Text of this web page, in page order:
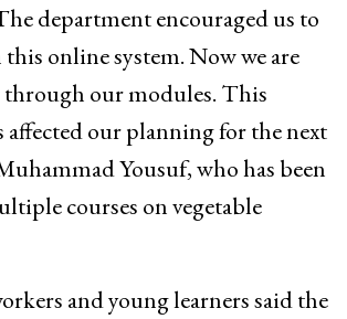
department encouraged us to
online system. Now we are
our modules. This
affected our planning for the next
Yousuf, who has been
courses on vegetable
and young learners said the